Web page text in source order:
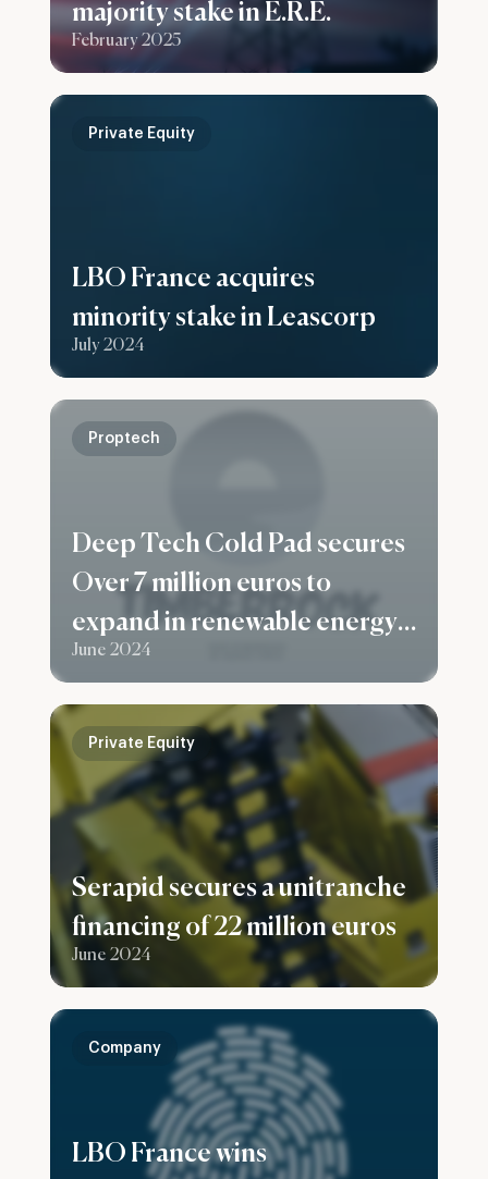
majority stake in E.R.E.
February 2025
LBO France acquires
minority stake in Leascorp
July 2024
Private Equity
Deep Tech Cold Pad secures
Over 7 million euros to
expand in renewable energy
and the building sector
June 2024
Proptech
Serapid secures a unitranche
financing of 22 million euros
June 2024
Private Equity
LBO France wins
Company